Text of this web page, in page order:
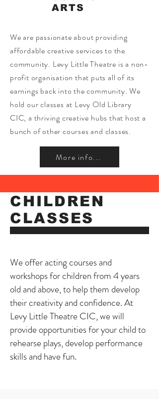
ARTS
We are passionate about providing
affordable creative services to the
community. Levy Little Theatre is a non-
profit organisation that puts all of its
earnings back into the community. We
hold our classes at Levy Old Library
CIC, a thriving creative hubs that host a
bunch of other courses and classes.
More info...
CHILDREN
CLASSES
We offer acting courses and
workshops for children from 4 years
old and above, to help them develop
their creativity and confidence. At
Levy Little Theatre CIC, we will
provide opportunities for your child to
rehearse plays, develop performance
skills and have fun.